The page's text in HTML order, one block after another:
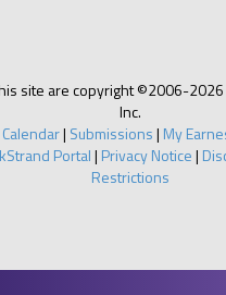
site are copyright ©2006-
Inc.
| Submissions| My
Portal| Privacy Notice|
Restrictions